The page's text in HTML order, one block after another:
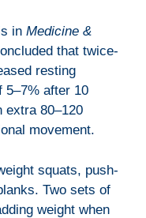
in Medicine &
that twice-
resting
5–7% after 10
extra 80–120
movement.
squats, push-
Two sets of
weight when